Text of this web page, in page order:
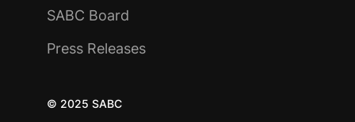
SABC Board
Press Releases
© 2025 SABC